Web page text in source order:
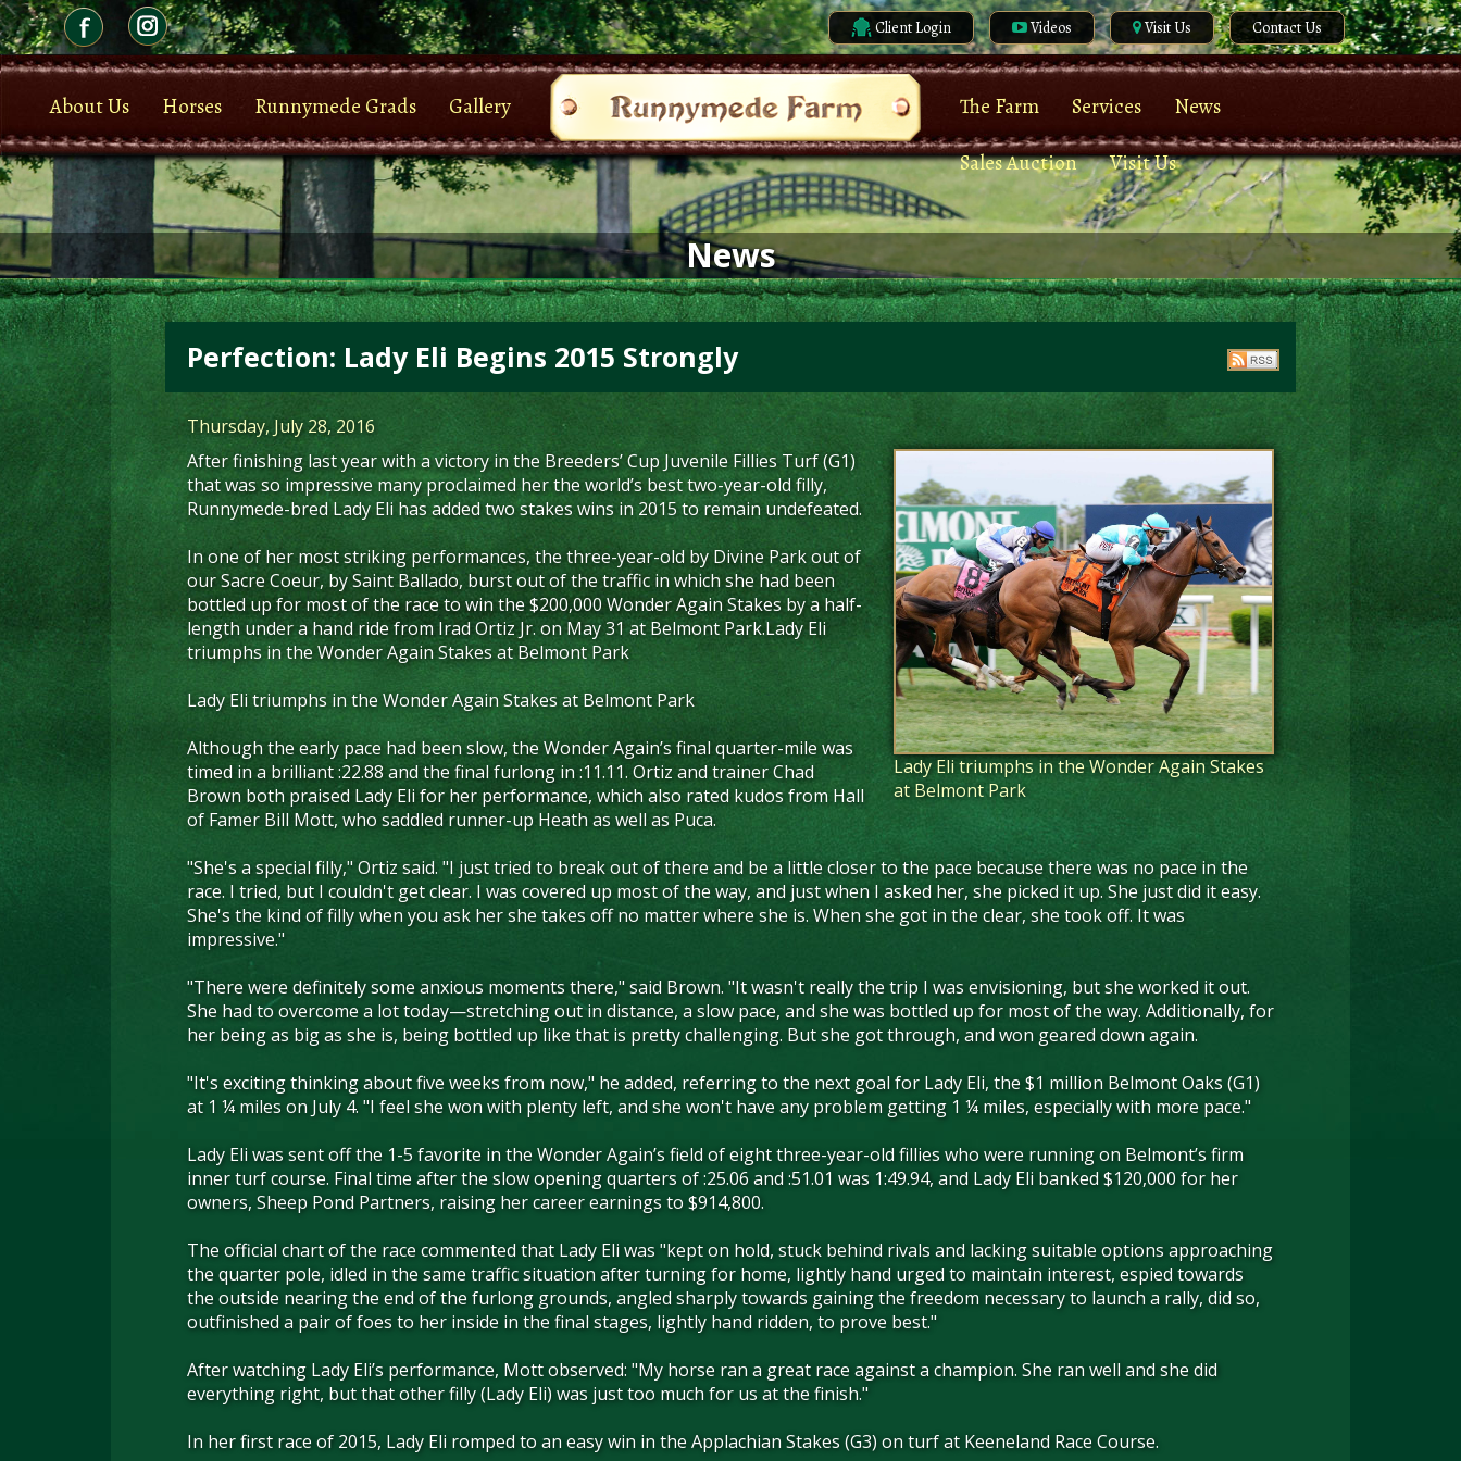
Client Login Videos Visit Us Contact Us
About Us Horses Runnymede Grads Gallery The Farm Services
News
Sales Auction
Visit Us
News
Perfection: Lady Eli Begins 2015 Strongly
Thursday, July 28, 2016
Lady Eli triumphs in the Wonder Again Stakes
at Belmont Park
After finishing last year with a victory in the Breeders’ Cup Juvenile Fillies Turf (G1)
that was so impressive many proclaimed her the world’s best two-year-old filly,
Runnymede-bred Lady Eli has added two stakes wins in 2015 to remain undefeated.
In one of her most striking performances, the three-year-old by Divine Park out of
our Sacre Coeur, by Saint Ballado, burst out of the traffic in which she had been
bottled up for most of the race to win the $200,000 Wonder Again Stakes by a half-
length under a hand ride from Irad Ortiz Jr. on May 31 at Belmont Park.Lady Eli
triumphs in the Wonder Again Stakes at Belmont Park
Lady Eli triumphs in the Wonder Again Stakes at Belmont Park
Although the early pace had been slow, the Wonder Again’s final quarter-mile was
timed in a brilliant :22.88 and the final furlong in :11.11. Ortiz and trainer Chad
Brown both praised Lady Eli for her performance, which also rated kudos from Hall
of Famer Bill Mott, who saddled runner-up Heath as well as Puca.
"She's a special filly," Ortiz said. "I just tried to break out of there and be a little closer to the pace because there was no pace in the
race. I tried, but I couldn't get clear. I was covered up most of the way, and just when I asked her, she picked it up. She just did it easy.
She's the kind of filly when you ask her she takes off no matter where she is. When she got in the clear, she took off. It was
impressive."
"There were definitely some anxious moments there," said Brown. "It wasn't really the trip I was envisioning, but she worked it out.
She had to overcome a lot today—stretching out in distance, a slow pace, and she was bottled up for most of the way. Additionally, for
her being as big as she is, being bottled up like that is pretty challenging. But she got through, and won geared down again.
"It's exciting thinking about five weeks from now," he added, referring to the next goal for Lady Eli, the $1 million Belmont Oaks (G1)
at 1 ¼ miles on July 4. "I feel she won with plenty left, and she won't have any problem getting 1 ¼ miles, especially with more pace."
Lady Eli was sent off the 1-5 favorite in the Wonder Again’s field of eight three-year-old fillies who were running on Belmont’s firm
inner turf course. Final time after the slow opening quarters of :25.06 and :51.01 was 1:49.94, and Lady Eli banked $120,000 for her
owners, Sheep Pond Partners, raising her career earnings to $914,800.
The official chart of the race commented that Lady Eli was "kept on hold, stuck behind rivals and lacking suitable options approaching
the quarter pole, idled in the same traffic situation after turning for home, lightly hand urged to maintain interest, espied towards
the outside nearing the end of the furlong grounds, angled sharply towards gaining the freedom necessary to launch a rally, did so,
outfinished a pair of foes to her inside in the final stages, lightly hand ridden, to prove best."
After watching Lady Eli’s performance, Mott observed: "My horse ran a great race against a champion. She ran well and she did
everything right, but that other filly (Lady Eli) was just too much for us at the finish."
In her first race of 2015, Lady Eli romped to an easy win in the Applachian Stakes (G3) on turf at Keeneland Race Course.